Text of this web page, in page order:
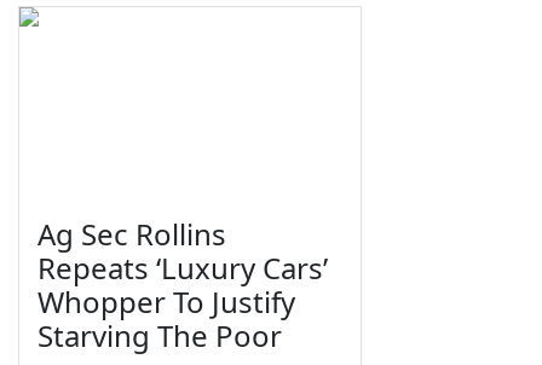
Ag Sec Rollins
Repeats ‘Luxury Cars’
Whopper To Justify
Starving The Poor